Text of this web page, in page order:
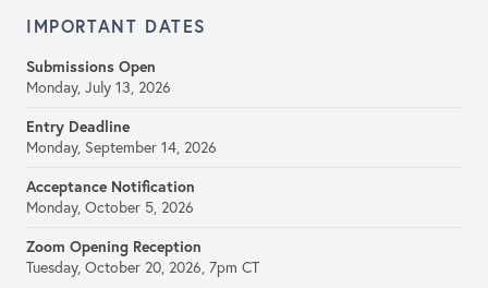
IMPORTANT DATES
Submissions Open
Monday, July 13, 2026
Entry Deadline
Monday, September 14, 2026
Acceptance Notification
Monday, October 5, 2026
Zoom Opening Reception
Tuesday, October 20, 2026, 7pm CT